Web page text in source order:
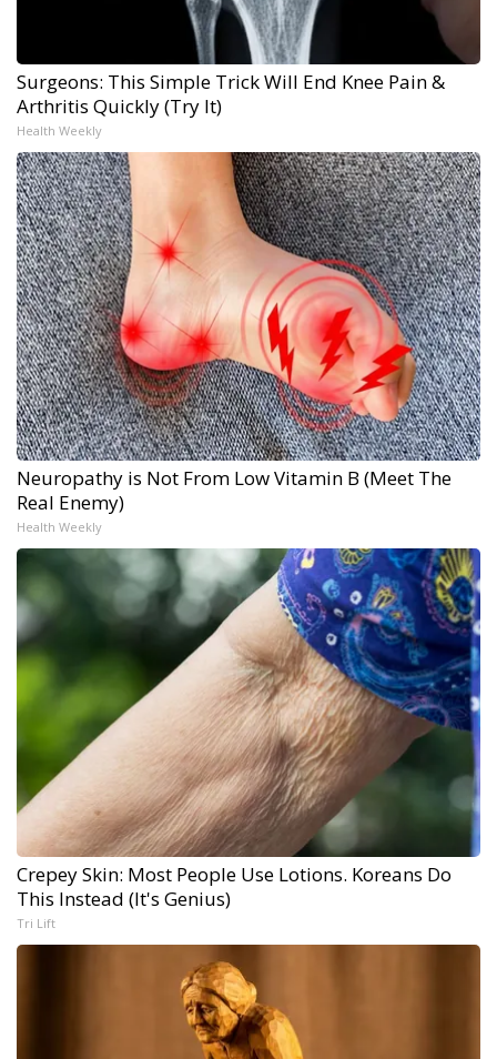
Surgeons: This Simple Trick Will End Knee Pain &
Arthritis Quickly (Try It)
Health Weekly
Neuropathy is Not From Low Vitamin B (Meet The
Real Enemy)
Health Weekly
Crepey Skin: Most People Use Lotions. Koreans Do
This Instead (It's Genius)
Tri Lift